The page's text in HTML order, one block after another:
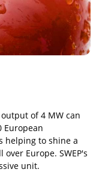
of 4 MW can
European
helping to shine a
Europe. SWEP's
unit.